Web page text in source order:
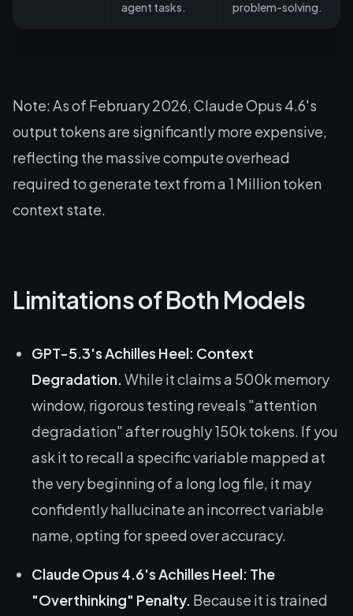
agent tasks.
problem-solving.
Note: As of February 2026, Claude Opus 4.6's
output tokens are significantly more expensive,
reflecting the massive compute overhead
required to generate text from a 1 Million token
context state.
Limitations of Both Models
GPT-5.3's Achilles Heel: Context
Degradation. While it claims a 500k memory
window, rigorous testing reveals "attention
degradation" after roughly 150k tokens. If you
ask it to recall a specific variable mapped at
the very beginning of a long log file, it may
confidently hallucinate an incorrect variable
name, opting for speed over accuracy.
Claude Opus 4.6's Achilles Heel: The
"Overthinking" Penalty. Because it is trained